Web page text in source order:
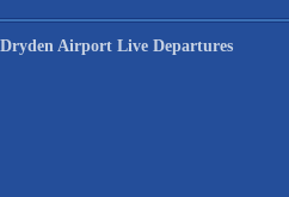
Airport Live Departures